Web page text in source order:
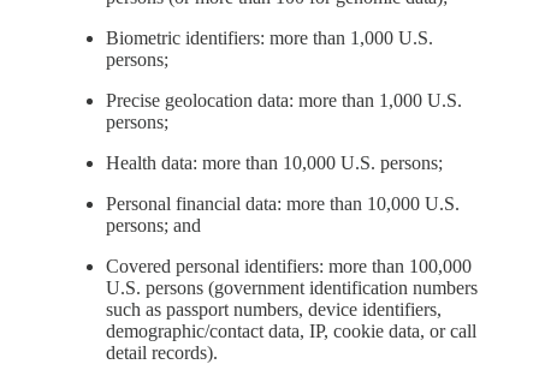
Biometric identifiers: more than 1,000 U.S.
persons;
Precise geolocation data: more than 1,000 U.S.
persons;
Health data: more than 10,000 U.S. persons;
Personal financial data: more than 10,000 U.S.
persons; and
Covered personal identifiers: more than 100,000
U.S. persons (government identification numbers
such as passport numbers, device identifiers,
demographic/contact data, IP, cookie data, or call
detail records).